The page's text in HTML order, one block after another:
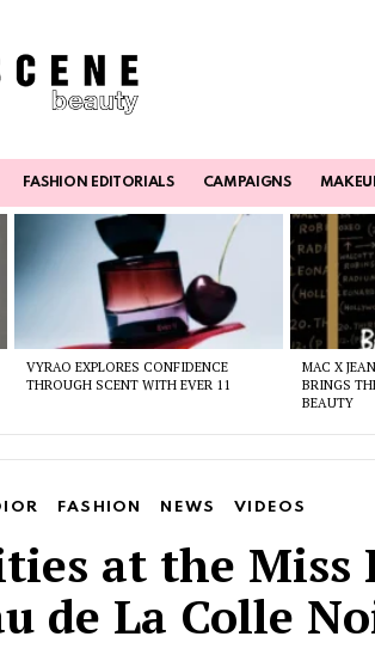
FASHION EDITORIALS CAMPAIGNS
VYRAO EXPLORES CONFIDENCE
THROUGH SCENT WITH EVER 11
MAC X
BRINGS
BEAUTY
FASHION NEWS VIDEOS
at the
de La Colle